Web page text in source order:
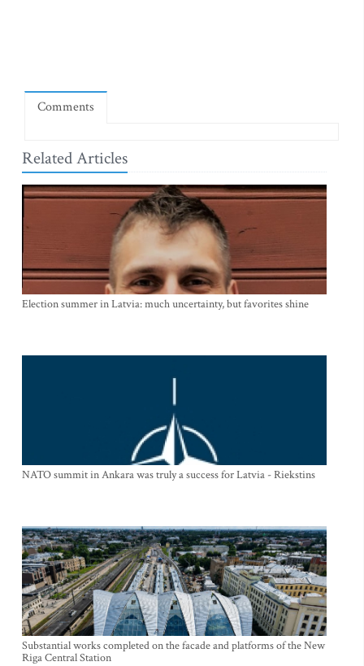
Comments
Related Articles
Election summer in Latvia: much uncertainty, but favorites shine
NATO summit in Ankara was truly a success for Latvia - Riekstins
Substantial works completed on the facade and platforms of the New
Riga Central Station